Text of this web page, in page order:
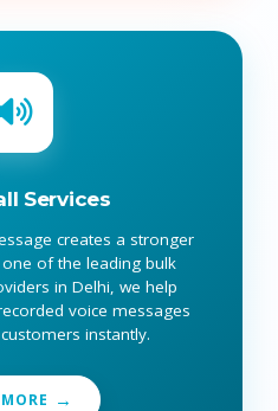
Services
creates a stronger
of the leading bulk
in Delhi, we help
voice messages
instantly.